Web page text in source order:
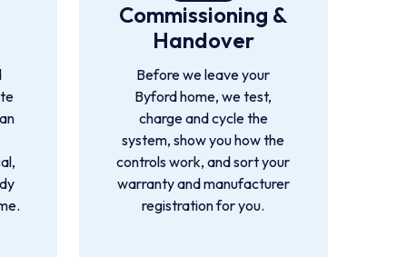
Commissioning &
Handover
Before we leave your
Byford home, we test,
charge and cycle the
system, show you how the
controls work, and sort your
warranty and manufacturer
registration for you.